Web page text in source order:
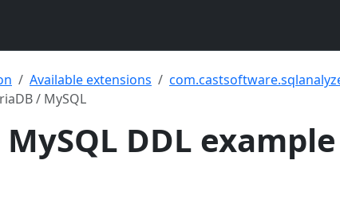
Available extensions
/ MySQL
DDL